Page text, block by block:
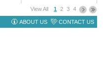
View All 1 2 3 4
ABOUT US CONTACT US